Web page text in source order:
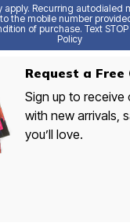
apply. Recurring autodialed
the mobile number
of purchase. Text
Policy
Request a Free
Sign up to receive
with new arrivals,
you’ll love.